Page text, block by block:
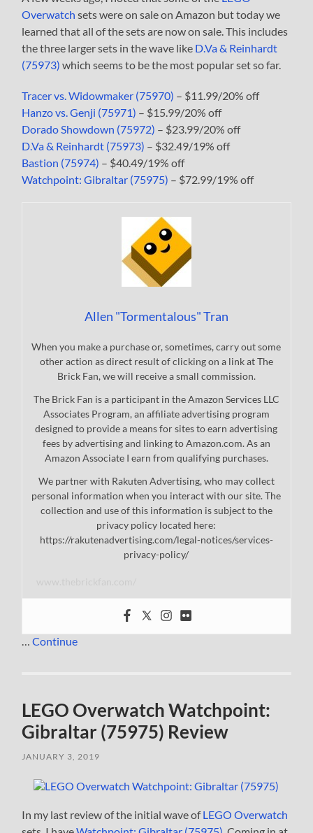
Overwatch sets were on sale on Amazon but today we
learned that all of the sets are now on sale. This includes
the three larger sets in the wave like D.Va & Reinhardt
(75973) which seems to be the most popular set so far.
Tracer vs. Widowmaker (75970) – $11.99/20% off
Hanzo vs. Genji (75971) – $15.99/20% off
Dorado Showdown (75972) – $23.99/20% off
D.Va & Reinhardt (75973) – $32.49/19% off
Bastion (75974) – $40.49/19% off
Watchpoint: Gibraltar (75975) – $72.99/19% off
Allen "Tormentalous" Tran
When you make a purchase or, sometimes, carry out some
other action as direct result of clicking on a link at The
Brick Fan, we will receive a small commission.
The Brick Fan is a participant in the Amazon Services LLC
Associates Program, an affiliate advertising program
designed to provide a means for sites to earn advertising
fees by advertising and linking to Amazon.com. As an
Amazon Associate I earn from qualifying purchases.
We partner with Rakuten Advertising, who may collect
personal information when you interact with our site. The
collection and use of this information is subject to the
privacy policy located here:
https://rakutenadvertising.com/legal-notices/services-
privacy-policy/
…Continue
LEGO Overwatch Watchpoint:
Gibraltar (75975) Review
JANUARY 3, 2019
In my last review of the initial wave ofLEGO Overwatch